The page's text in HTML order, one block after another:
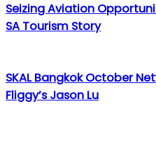
Seizing Aviation
SA Tourism Story
SKAL Bangkok October
Fliggy’s Jason Lu